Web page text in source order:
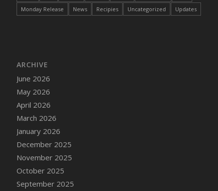
Monday Release
News Recipies Uncategorized Updates
ARCHIVE
June 2026
May 2026
April 2026
March 2026
January 2026
December 2025
November 2025
October 2025
September 2025